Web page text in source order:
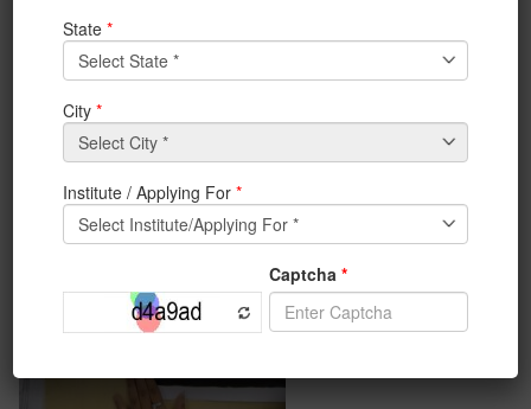
the BCA department. Students participated
enthusiastically and made the event successful.